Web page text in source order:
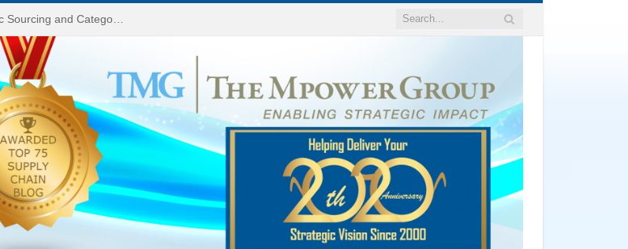
Do You Know the Difference Between Strategic Sourcing and Category Management – Technology Success or Failure?